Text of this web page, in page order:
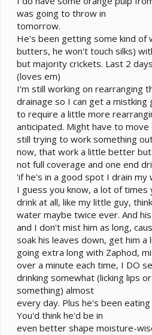
was going to throw in
tomorrow.
He's been getting some kind of
butters, he won't touch silks)
but majority crickets. Last 2
(loves em)
I'm still working on rearranging
drainage so I can get a
to require a little more
anticipated. Might have to
still trying to work something
now, that work a little better
not full coverage and one end
'if he's in a good spot I drain my
I guess you know, a lot of times
drink at all, like my little guy,
water maybe twice ever. And
and I don't mist him as long,
soak his leaves down, get him
going extra long with Zaphod,
over a minute each time, I DO
drinking somewhat (licking lips
something) almost
every day. Plus he's been
You'd think he'd be in
even better shape moisture-